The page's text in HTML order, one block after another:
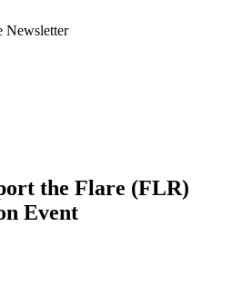
Newsletter
the Flare (FLR)
Event